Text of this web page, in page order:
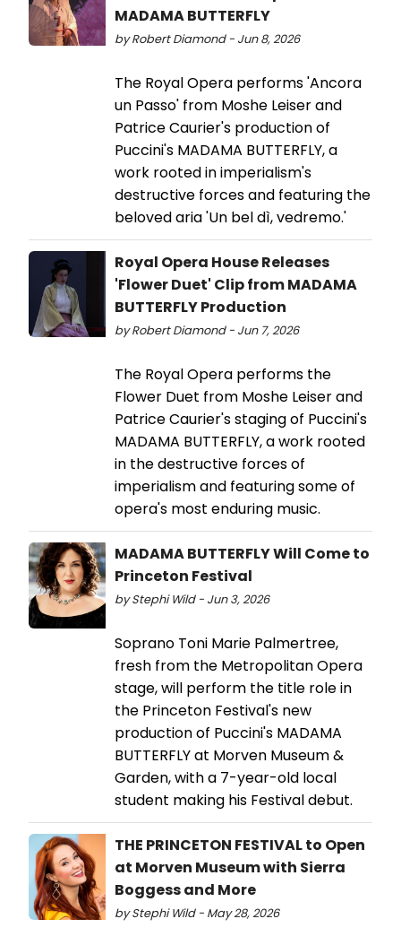
MADAMA BUTTERFLY
by Robert Diamond - Jun 8, 2026
The Royal Opera performs 'Ancora
un Passo' from Moshe Leiser and
Patrice Caurier's production of
Puccini's MADAMA BUTTERFLY, a
work rooted in imperialism's
destructive forces and featuring the
beloved aria 'Un bel dì, vedremo.'
Royal Opera House Releases
'Flower Duet' Clip from MADAMA
BUTTERFLY Production
by Robert Diamond - Jun 7, 2026
The Royal Opera performs the
Flower Duet from Moshe Leiser and
Patrice Caurier's staging of Puccini's
MADAMA BUTTERFLY, a work rooted
in the destructive forces of
imperialism and featuring some of
opera's most enduring music.
MADAMA BUTTERFLY Will Come to
Princeton Festival
by Stephi Wild - Jun 3, 2026
Soprano Toni Marie Palmertree,
fresh from the Metropolitan Opera
stage, will perform the title role in
the Princeton Festival's new
production of Puccini's MADAMA
BUTTERFLY at Morven Museum &
Garden, with a 7-year-old local
student making his Festival debut.
THE PRINCETON FESTIVAL to Open
at Morven Museum with Sierra
Boggess and More
by Stephi Wild - May 28, 2026